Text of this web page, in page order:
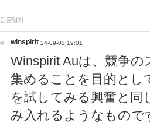
답글달기
winspirit 24-09-03 19:01
Winspirit Auは、競争
集めることを目的とし
を試してみる興奮と同
み入れるようなもので